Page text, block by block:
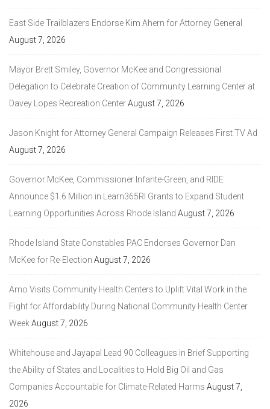
East Side Trailblazers Endorse Kim Ahern for Attorney General
August 7, 2026
Mayor Brett Smiley, Governor McKee and Congressional
Delegation to Celebrate Creation of Community Learning Center at
Davey Lopes Recreation CenterAugust 7, 2026
Jason Knight for Attorney General Campaign Releases First TV Ad
August 7, 2026
Governor McKee, Commissioner Infante-Green, and RIDE
Announce $1.6 Million in Learn365RI Grants to Expand Student
Learning Opportunities Across Rhode Island August 7, 2026
Rhode Island State Constables PAC Endorses Governor Dan
McKee for Re-Election August 7, 2026
Amo Visits Community Health Centers to Uplift Vital Work in the
Fight for Affordability During National Community Health Center
WeekAugust 7, 2026
Whitehouse and Jayapal Lead 90 Colleagues in Brief Supporting
the Ability of States and Localities to Hold Big Oil and Gas
Companies Accountable for Climate-Related Harms August 7,
2026